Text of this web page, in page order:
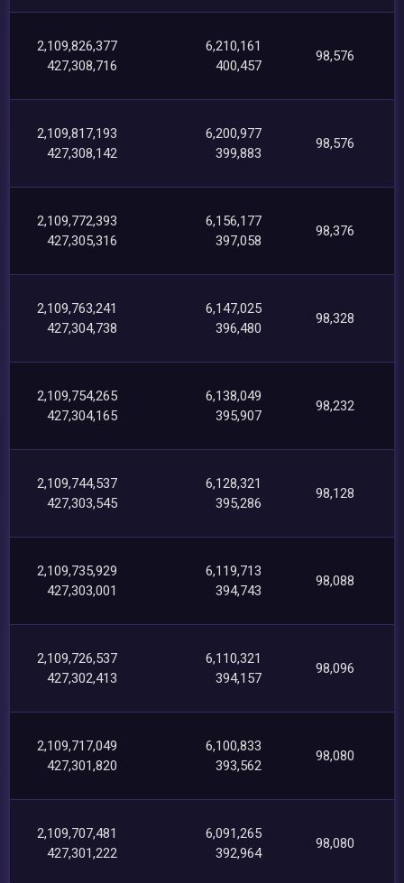
2,109,826,377
427,308,716
6,210,161
400,457
98,576
2,109,817,193
427,308,142
6,200,977
399,883
98,576
2,109,772,393
427,305,316
6,156,177
397,058
98,376
2,109,763,241
427,304,738
6,147,025
396,480
98,328
2,109,754,265
427,304,165
6,138,049
395,907
98,232
2,109,744,537
427,303,545
6,128,321
395,286
98,128
2,109,735,929
427,303,001
6,119,713
394,743
98,088
2,109,726,537
427,302,413
6,110,321
394,157
98,096
2,109,717,049
427,301,820
6,100,833
393,562
98,080
2,109,707,481
427,301,222
6,091,265
392,964
98,080